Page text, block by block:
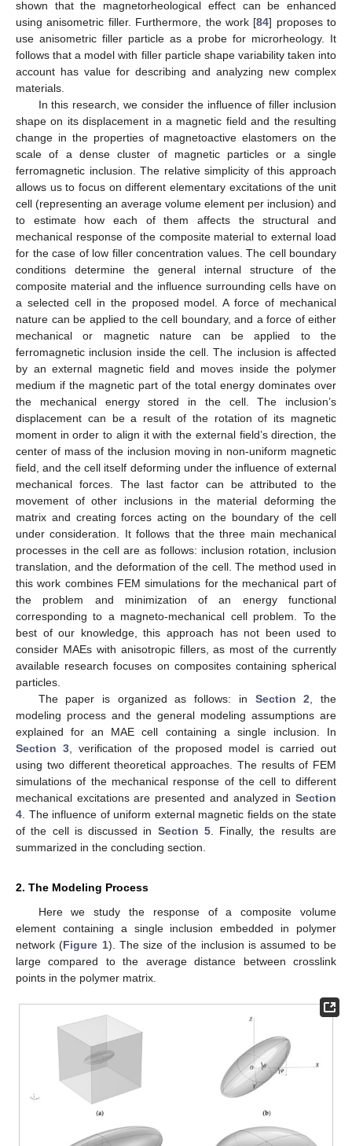
shown that the magnetorheological effect can be enhanced
using anisometric filler. Furthermore, the work [84] proposes to
use anisometric filler particle as a probe for microrheology. It
follows that a model with filler particle shape variability taken into
account has value for describing and analyzing new complex
materials.
In this research, we consider the influence of filler inclusion
shape on its displacement in a magnetic field and the resulting
change in the properties of magnetoactive elastomers on the
scale of a dense cluster of magnetic particles or a single
ferromagnetic inclusion. The relative simplicity of this approach
allows us to focus on different elementary excitations of the unit
cell (representing an average volume element per inclusion) and
to estimate how each of them affects the structural and
mechanical response of the composite material to external load
for the case of low filler concentration values. The cell boundary
conditions determine the general internal structure of the
composite material and the influence surrounding cells have on
a selected cell in the proposed model. A force of mechanical
nature can be applied to the cell boundary, and a force of either
mechanical or magnetic nature can be applied to the
ferromagnetic inclusion inside the cell. The inclusion is affected
by an external magnetic field and moves inside the polymer
medium if the magnetic part of the total energy dominates over
the mechanical energy stored in the cell. The inclusion’s
displacement can be a result of the rotation of its magnetic
moment in order to align it with the external field’s direction, the
center of mass of the inclusion moving in non-uniform magnetic
field, and the cell itself deforming under the influence of external
mechanical forces. The last factor can be attributed to the
movement of other inclusions in the material deforming the
matrix and creating forces acting on the boundary of the cell
under consideration. It follows that the three main mechanical
processes in the cell are as follows: inclusion rotation, inclusion
translation, and the deformation of the cell. The method used in
this work combines FEM simulations for the mechanical part of
the problem and minimization of an energy functional
corresponding to a magneto-mechanical cell problem. To the
best of our knowledge, this approach has not been used to
consider MAEs with anisotropic fillers, as most of the currently
available research focuses on composites containing spherical
particles.
The paper is organized as follows: in Section 2 , the
modeling process and the general modeling assumptions are
explained for an MAE cell containing a single inclusion. In
Section 3, verification of the proposed model is carried out
using two different theoretical approaches. The results of FEM
simulations of the mechanical response of the cell to different
mechanical excitations are presented and analyzed in Section
4 . The influence of uniform external magnetic fields on the state
of the cell is discussed in Section 5. Finally, the results are
summarized in the concluding section.
2. The Modeling Process
Here we study the response of a composite volume
element containing a single inclusion embedded in polymer
network (Figure 1). The size of the inclusion is assumed to be
large compared to the average distance between crosslink
points in the polymer matrix.